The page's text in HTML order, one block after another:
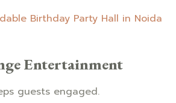
Birthday Party Hall in Noida
Entertainment
guests engaged.